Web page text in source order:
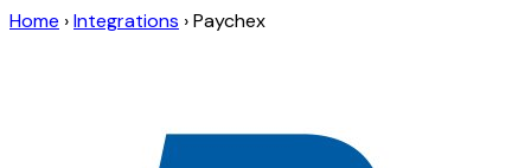
Home ›Integrations ›Paychex